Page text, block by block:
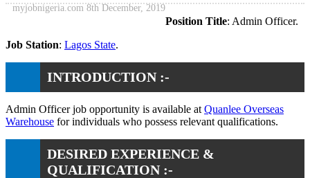
myjobnigeria.com 8th December, 2019
Position Title: Admin Officer.
Job Station: Lagos State.
INTRODUCTION :-
Admin Officer job opportunity is available at Quanlee Overseas
Warehouse for individuals who possess relevant qualifications.
DESIRED EXPERIENCE &
QUALIFICATION :-